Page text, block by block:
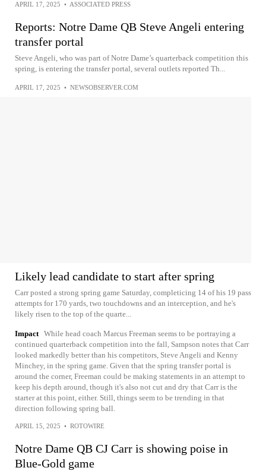
APRIL 17, 2025 • ASSOCIATED PRESS
Reports: Notre Dame QB Steve Angeli entering
transfer portal
Steve Angeli, who was part of Notre Dame’s quarterback competition this
spring, is entering the transfer portal, several outlets reported Th...
APRIL 17, 2025 • NEWSOBSERVER.COM
Likely lead candidate to start after spring
Carr posted a strong spring game Saturday, completicing 14 of his 19 pass
attempts for 170 yards, two touchdowns and an interception, and he's
likely risen to the top of the quarte...
Impact While head coach Marcus Freeman seems to be portraying a
continued quarterback competition into the fall, Sampson notes that Carr
looked markedly better than his competitors, Steve Angeli and Kenny
Minchey, in the spring game. Given that the spring transfer portal is
around the corner, Freeman could be making statements in an attempt to
keep his depth around, though it's also not cut and dry that Carr is the
starter at this point, either. Still, things seem to be trending in that
direction following spring ball.
APRIL 15, 2025 • ROTOWIRE
Notre Dame QB CJ Carr is showing poise in
Blue-Gold game